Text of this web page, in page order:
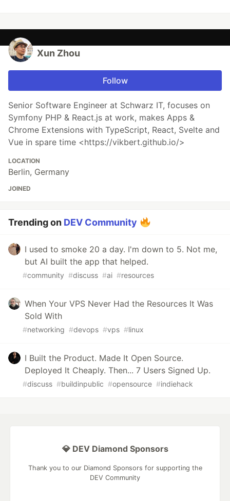
Xun Zhou
Follow
Senior Software Engineer at Schwarz IT, focuses on
Symfony PHP & React.js at work, makes Apps &
Chrome Extensions with TypeScript, React, Svelte and
Vue in spare time <https://vikbert.github.io/>
LOCATION
Berlin, Germany
JOINED
Trending on DEV Community
I used to smoke 20 a day. I'm down to 5. Not me,
but AI built the app that helped.
#community #discuss #ai #resources
When Your VPS Never Had the Resources It Was
Sold With
#networking #devops #vps #linux
I Built the Product. Made It Open Source.
Deployed It Cheaply. Then... 7 Users Signed Up.
#discuss #buildinpublic #opensource #indiehack
💎 DEV Diamond Sponsors
Thank you to our Diamond Sponsors for supporting the
DEV Community